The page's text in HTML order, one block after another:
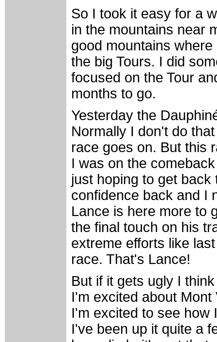
So I took it easy for a
in the mountains near
good mountains
the big Tours. I did
focused on the Tour
months to go.
Yesterday the
Normally I don't do
race goes on. But this
I was on the
just hoping to get back
confidence back and I
Lance is here more to
the final touch on his
extreme efforts like
race. That's Lance!
But if it gets ugly I
I'm excited about
I'm excited to see how
I've been up it quite a